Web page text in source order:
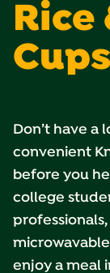
Rice
Cups
Don’t have a
convenient
before you
college
enjoy a meal